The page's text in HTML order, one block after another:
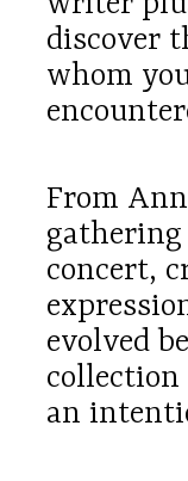
discover
whom
From
concert,
evolved
an